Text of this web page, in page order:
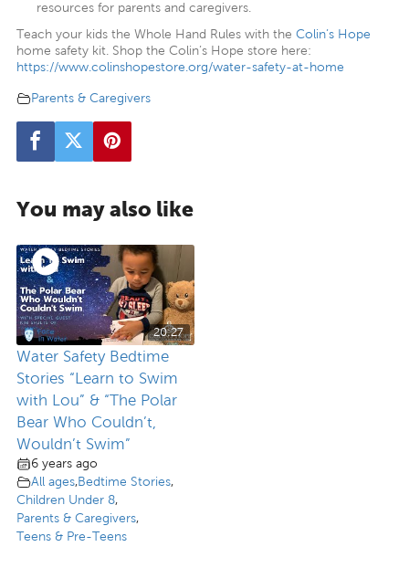
resources for parents and caregivers.
Teach your kids the Whole Hand Rules with the Colin’s Hope
home safety kit. Shop the Colin’s Hope store here:
https://www.colinshopestore.org/water-safety-at-home
Parents & Caregivers
You may also like
20:27
Water Safety Bedtime
Stories “Learn to Swim
with Lou” & “The Polar
Bear Who Couldn’t,
Wouldn’t Swim”
6 years ago
All ages,Bedtime Stories,
Children Under 8,
Parents & Caregivers,
Teens & Pre-Teens